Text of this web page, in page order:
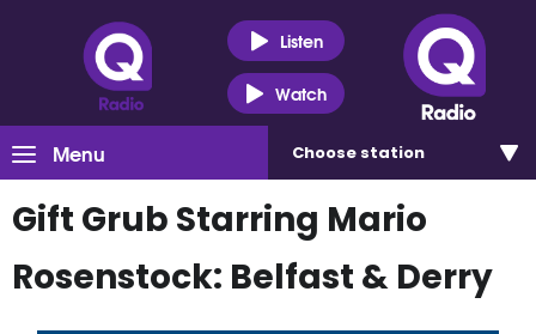
Listen
Watch
Menu Choose station
Gift Grub Starring Mario
Rosenstock: Belfast & Derry